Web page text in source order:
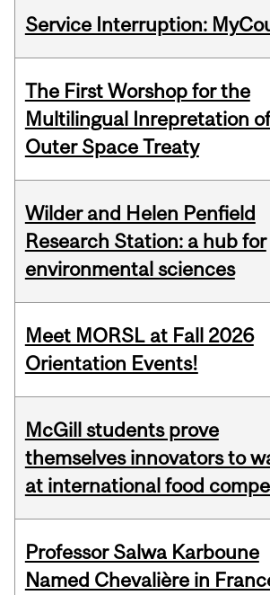
Service Interruption:
The First Worshop for the
Multilingual Inrepretation
Outer Space Treaty
Wilder and Helen Penfield
Research Station: a hub for
environmental sciences
Meet MORSL at Fall 2026
Orientation Events!
McGill students prove
themselves innovators to
at international food
Professor Salwa Karboune
Named Chevalière in